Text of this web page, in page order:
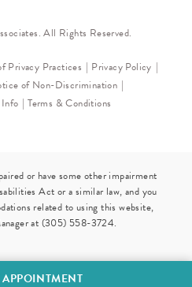
APPOINTMENT
All Rights Reserved.
Privacy Practices
Privacy Policy
of Non-Discrimination
Terms & Conditions
or have some other impairment
Act or a similar law, and you
related to using this website,
at (305) 558-3724.